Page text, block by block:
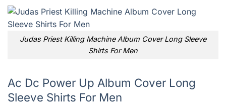
Judas Priest Killing Machine Album Cover Long Sleeve
Shirts For Men
Ac Dc Power Up Album Cover Long
Sleeve Shirts For Men